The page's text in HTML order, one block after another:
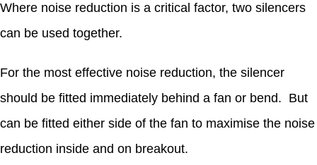
Where noise reduction is a critical factor, two silencers
can be used together.
For the most effective noise reduction, the silencer
should be fitted immediately behind a fan or bend. But
can be fitted either side of the fan to maximise the noise
reduction inside and on breakout.